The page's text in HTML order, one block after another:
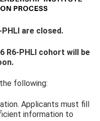
are closed.
R6-PHLI cohort will be
following:
Applicants must fill
information to